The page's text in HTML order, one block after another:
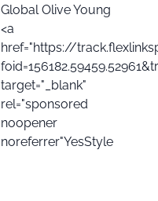
Global Olive Young
<a
href="https://
target="_blank"
rel="sponsored
noopener
noreferrer"YesStyle